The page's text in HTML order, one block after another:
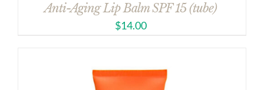
Anti-Aging Lip Balm SPF 15 (tube)
$14.00